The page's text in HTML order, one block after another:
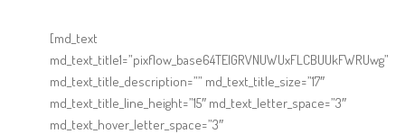
Online Shop for Restaurants
[md_text
md_text_title1=”pixflow_base64TElGRVNUWUxFLCBUUkFWRUwg”
md_text_title_description=”” md_text_title_size=”17″
md_text_title_line_height=”15″ md_text_letter_space=”3″
md_text_hover_letter_space=”3″